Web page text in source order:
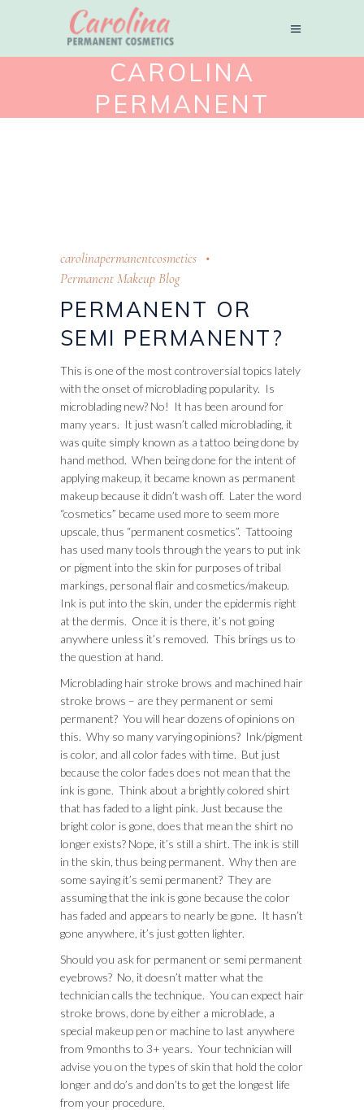
CAROLINA
PERMANENT
carolinapermanentcosmetics
Permanent Makeup Blog
PERMANENT OR
SEMI PERMANENT?
This is one of the most controversial topics lately
with the onset of microblading popularity. Is
microblading new? No! It has been around for
many years. It just wasn’t called microblading, it
was quite simply known as a tattoo being done by
hand method. When being done for the intent of
applying makeup, it became known as permanent
makeup because it didn’t wash off. Later the word
“cosmetics” became used more to seem more
upscale, thus “permanent cosmetics”. Tattooing
has used many tools through the years to put ink
or pigment into the skin for purposes of tribal
markings, personal flair and cosmetics/makeup.
Ink is put into the skin, under the epidermis right
at the dermis. Once it is there, it’s not going
anywhere unless it’s removed. This brings us to
the question at hand.
Microblading hair stroke brows and machined hair
stroke brows – are they permanent or semi
permanent? You will hear dozens of opinions on
this. Why so many varying opinions? Ink/pigment
is color, and all color fades with time. But just
because the color fades does not mean that the
ink is gone. Think about a brightly colored shirt
that has faded to a light pink. Just because the
bright color is gone, does that mean the shirt no
longer exists? Nope, it’s still a shirt. The ink is still
in the skin, thus being permanent. Why then are
some saying it’s semi permanent? They are
assuming that the ink is gone because the color
has faded and appears to nearly be gone. It hasn’t
gone anywhere, it’s just gotten lighter.
Should you ask for permanent or semi permanent
eyebrows? No, it doesn’t matter what the
technician calls the technique. You can expect hair
stroke brows, done by either a microblade, a
special makeup pen or machine to last anywhere
from 9months to 3+ years. Your technician will
advise you on the types of skin that hold the color
longer and do’s and don’ts to get the longest life
from your procedure.